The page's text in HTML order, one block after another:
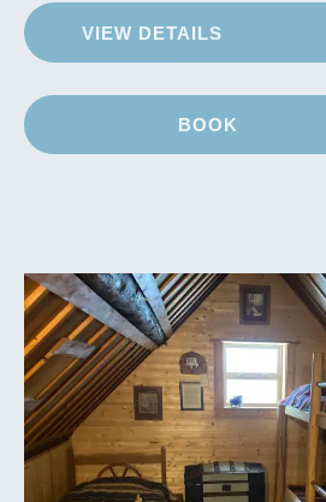
VIEW DETAILS
BOOK